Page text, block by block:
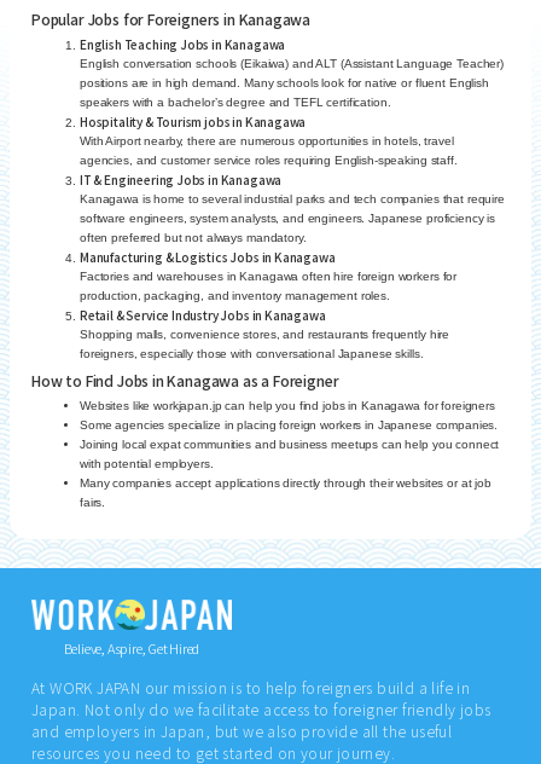
Popular Jobs for Foreigners in Kanagawa
English Teaching Jobs in Kanagawa
English conversation schools (Eikaiwa) and ALT (Assistant Language Teacher)
positions are in high demand. Many schools look for native or fluent English
speakers with a bachelor’s degree and TEFL certification.
Hospitality & Tourism jobs in Kanagawa
With Airport nearby, there are numerous opportunities in hotels, travel
agencies, and customer service roles requiring English-speaking staff.
IT & Engineering Jobs in Kanagawa
Kanagawa is home to several industrial parks and tech companies that require
software engineers, system analysts, and engineers. Japanese proficiency is
often preferred but not always mandatory.
Manufacturing & Logistics Jobs in Kanagawa
Factories and warehouses in Kanagawa often hire foreign workers for
production, packaging, and inventory management roles.
Retail & Service Industry Jobs in Kanagawa
Shopping malls, convenience stores, and restaurants frequently hire
foreigners, especially those with conversational Japanese skills.
How to Find Jobs in Kanagawa as a Foreigner
Websites like workjapan.jp can help you find jobs in Kanagawa for foreigners
Some agencies specialize in placing foreign workers in Japanese companies.
Joining local expat communities and business meetups can help you connect
with potential employers.
Many companies accept applications directly through their websites or at job
fairs.
Believe, Aspire, Get Hired
At WORK JAPAN our mission is to help foreigners build a life in
Japan. Not only do we facilitate access to foreigner friendly jobs
and employers in Japan, but we also provide all the useful
resources you need to get started on your journey.